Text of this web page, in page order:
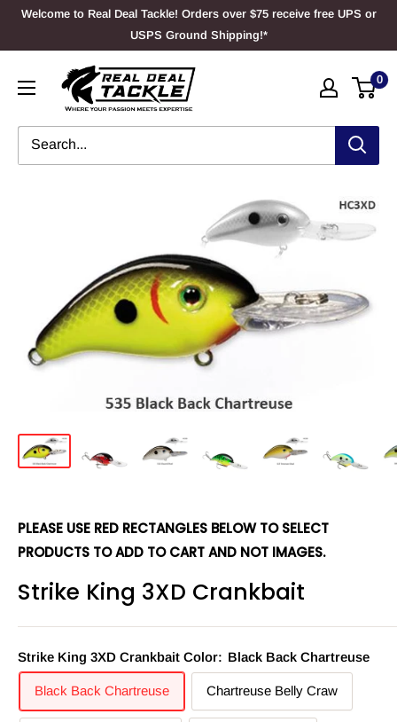
SkipWelcome to Real Deal Tackle! Orders over $75 receive free UPS or
USPS Ground Shipping!*
Real
Deal
Tackle
0
PLEASE USE RED RECTANGLES BELOW TO SELECT
PRODUCTS TO ADD TO CART AND NOT IMAGES.
Strike King 3XD Crankbait
Strike King 3XD Crankbait Color: Black Back Chartreuse
Black Back Chartreuse Chartreuse Belly Craw